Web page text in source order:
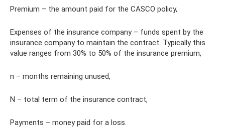
Premium – the amount paid for the CASCO policy,
Expenses of the insurance company – funds spent by the
insurance company to maintain the contract. Typically this
value ranges from 30% to 50% of the insurance premium,
n – months remaining unused,
N – total term of the insurance contract,
Payments – money paid for a loss.